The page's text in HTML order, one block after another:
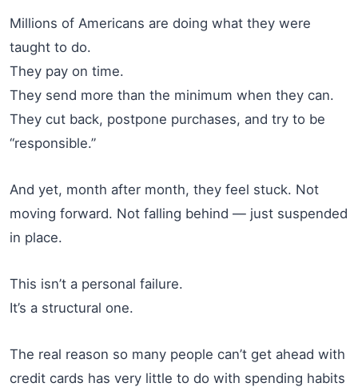
Millions of Americans are doing what they were
taught to do.
They pay on time.
They send more than the minimum when they can.
They cut back, postpone purchases, and try to be
“responsible.”
And yet, month after month, they feel stuck. Not
moving forward. Not falling behind — just suspended
in place.
This isn’t a personal failure.
It’s a structural one.
The real reason so many people can’t get ahead with
credit cards has very little to do with spending habits